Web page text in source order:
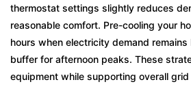
thermostat settings slightly reduces
reasonable comfort. Pre-cooling your
hours when electricity demand
buffer for afternoon peaks. These
equipment while supporting overall